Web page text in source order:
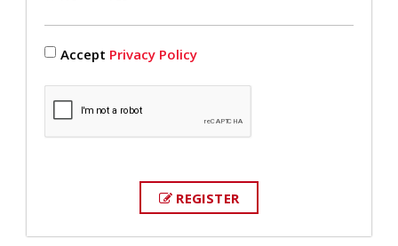
Accept Privacy Policy
REGISTER